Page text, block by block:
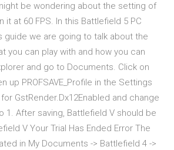
be wondering about the setting of
it at 60 FPS. In this Battlefield 5 PC
guide we are going to talk about the
you can play with and how you can
and go to Documents. Click on
up PROFSAVE_Profile in the Settings
GstRender.Dx12Enabled and change
1. After saving, Battlefield V should be
V Your Trial Has Ended Error The
in My Documents -> Battlefield 4 ->